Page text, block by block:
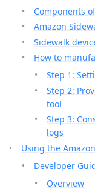
Components
Amazon
Sidewalk
How to
Step 1:
Step 2:
tool
Step 3:
logs
Using the
Developer
Overview